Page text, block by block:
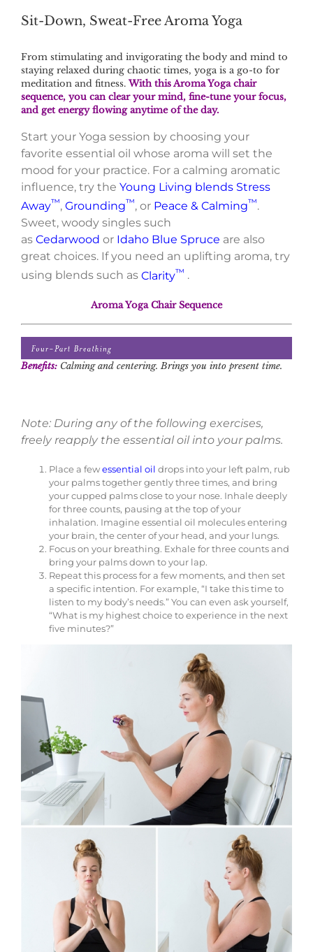
Sit-Down, Sweat-Free Aroma Yoga
From stimulating and invigorating the body and mind to
staying relaxed during chaotic times, yoga is a go-to for
meditation and fitness. With this Aroma Yoga chair
sequence, you can clear your mind, fine-tune your focus,
and get energy flowing anytime of the day.
Start your Yoga session by choosing your
favorite essential oil whose aroma will set the
mood for your practice. For a calming aromatic
influence, try the Young Living blends Stress
Away™, Grounding™, or Peace & Calming™.
Sweet, woody singles such
as Cedarwood or Idaho Blue Spruce are also
great choices. If you need an uplifting aroma, try
using blends such as Clarity™ .
Aroma Yoga Chair Sequence
Benefits: Calming and centering. Brings you into present time.
Note: During any of the following exercises,
freely reapply the essential oil into your palms.
Place a fewessential oil drops into your left palm, rub
your palms together gently three times, and bring
your cupped palms close to your nose. Inhale deeply
for three counts, pausing at the top of your
inhalation. Imagine essential oil molecules entering
your brain, the center of your head, and your lungs.
Focus on your breathing. Exhale for three counts and
bring your palms down to your lap.
Repeat this process for a few moments, and then set
a specific intention. For example, “I take this time to
listen to my body’s needs.” You can even ask yourself,
“What is my highest choice to experience in the next
five minutes?”